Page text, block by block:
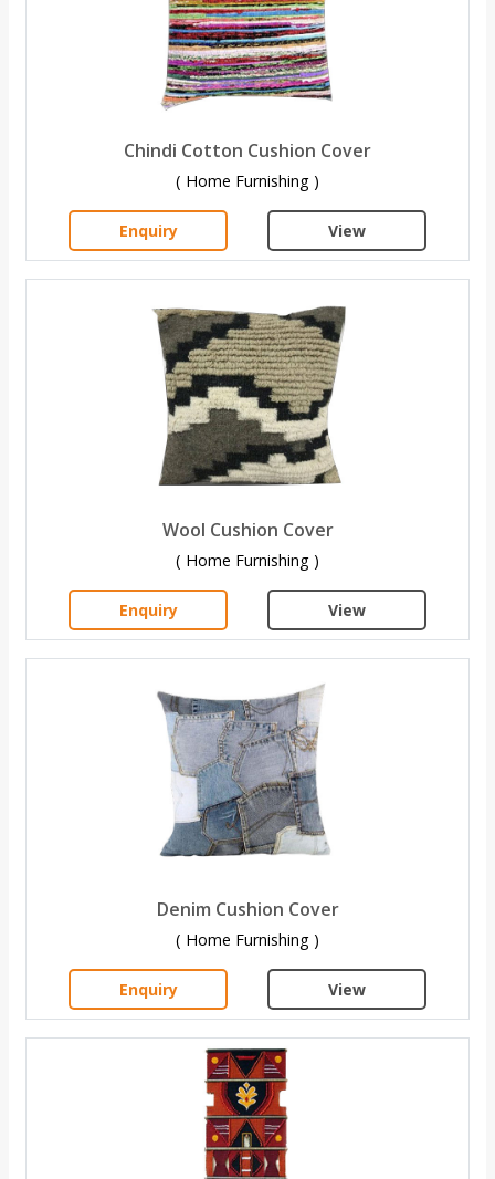
Chindi Cotton Cushion Cover
( Home Furnishing )
Enquiry View
Wool Cushion Cover
( Home Furnishing )
Enquiry View
Denim Cushion Cover
( Home Furnishing )
Enquiry View